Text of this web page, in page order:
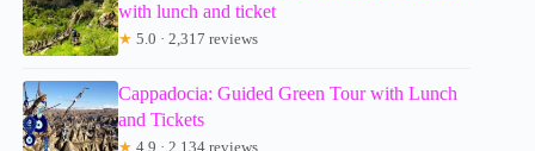
with lunch and ticket
★ 5.0 · 2,317 reviews
Cappadocia: Guided Green Tour with Lunch
and Tickets
★ 4.9 · 2,134 reviews